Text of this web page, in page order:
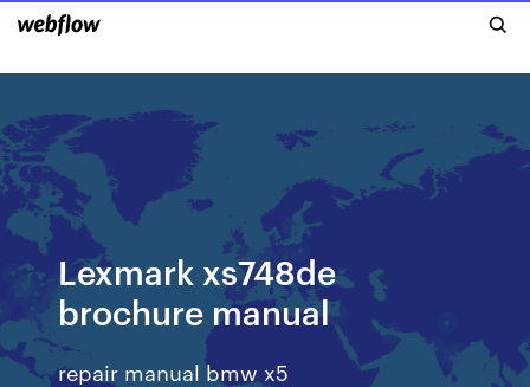
Lexmark xs748de
brochure manual
repair manual bmw x5